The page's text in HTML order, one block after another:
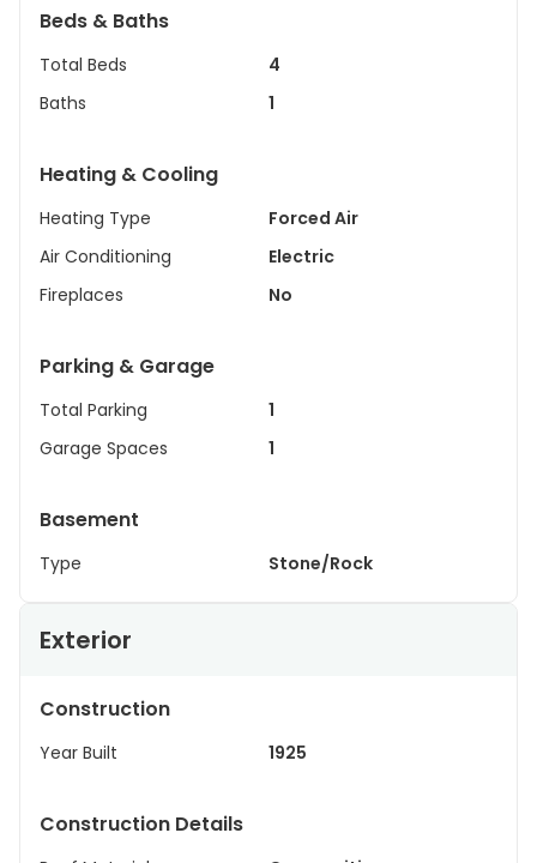
Beds & Baths
Total Beds
4
Baths
1
Heating & Cooling
Heating Type
Forced Air
Air Conditioning
Electric
Fireplaces
No
Parking & Garage
Total Parking
1
Garage Spaces
1
Basement
Type Stone/Rock
Exterior
Construction
Year Built 1925
Construction Details